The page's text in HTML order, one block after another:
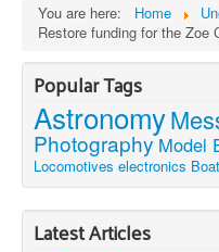
You are here: Home
Restore funding for the Zoe
Popular Tags
Astronomy
Photography Model
Locomotives electronics
Latest Articles